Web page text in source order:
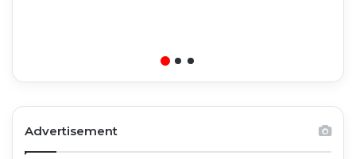
Advertisement